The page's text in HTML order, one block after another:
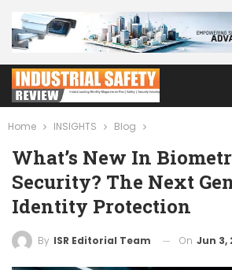
Home INSIGHTS Blog
What’s New In
Security? The Next
Identity Protection
By ISR Editorial Team On Jun 3,